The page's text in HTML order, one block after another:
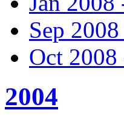
Sep
Oct 2008
2004